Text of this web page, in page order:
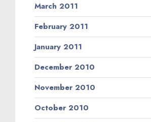
March 2011
February 2011
January 2011
December 2010
November 2010
October 2010